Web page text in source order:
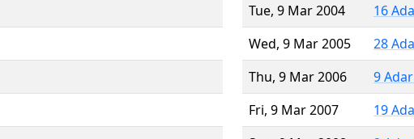
Tue, 9 Mar 2004
16
Wed, 9 Mar 2005
28
Thu, 9 Mar 2006
9
Fri, 9 Mar 2007
19